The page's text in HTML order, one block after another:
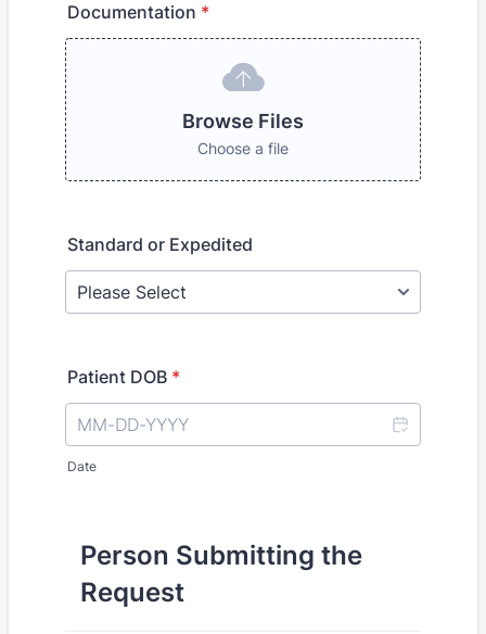
Documentation *
Browse Files
Choose a file
Standard or Expedited
Patient DOB *
Date
Person Submitting the
Request